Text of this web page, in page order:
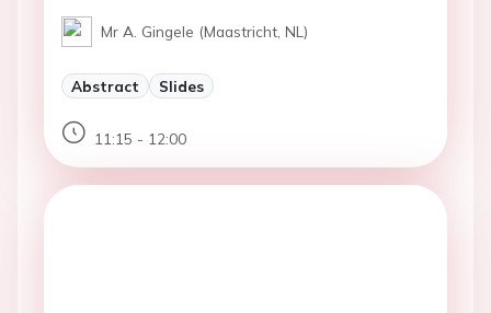
Mr A. Gingele (Maastricht, NL)
Abstract Slides
11:15 - 12:00